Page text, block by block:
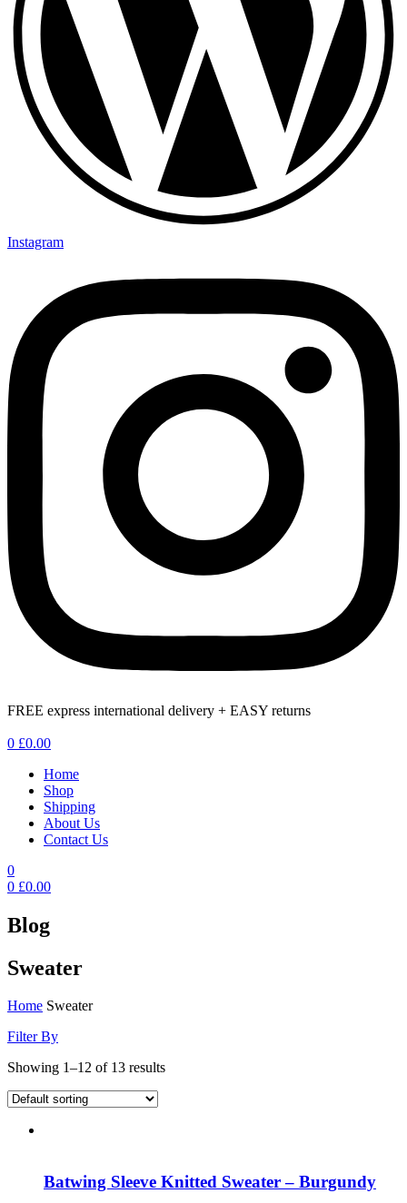
Instagram
FREE express international delivery + EASY returns
0 £0.00
Home
Shop
Shipping
About Us
Contact Us
0
0 £0.00
Blog
Sweater
Home Sweater
Filter By
Showing 1–12 of 13 results
Batwing Sleeve Knitted Sweater – Burgundy